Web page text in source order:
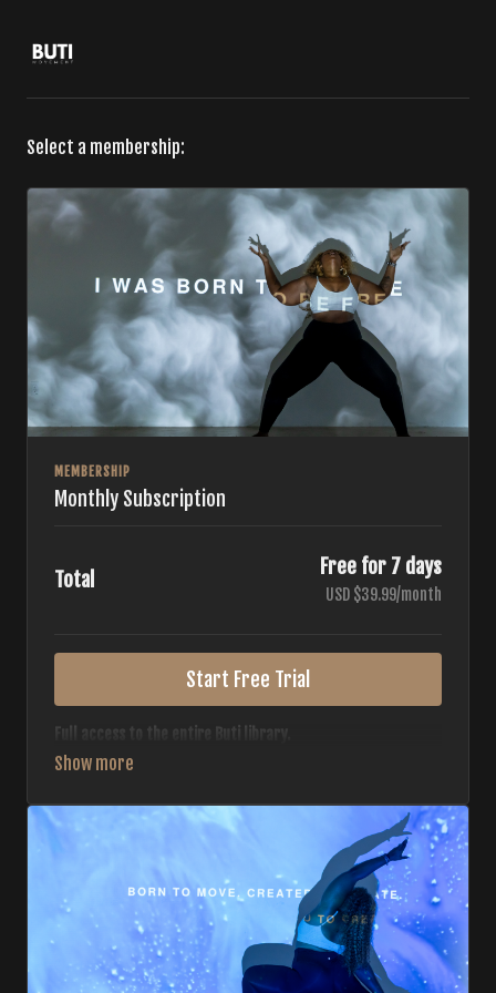
Select a membership:
MEMBERSHIP
Monthly Subscription
Total
Free for 7 days
USD $39.99/month
Start Free Trial
Full access to the entire Buti library.
• 700+ full-length classes
• Monthly workout calendar
• 20+ Master Trainers
Your complete Buti studio at home — all styles, all
intensities, always evolving.
*Your card will not be charged now. The card will be charged